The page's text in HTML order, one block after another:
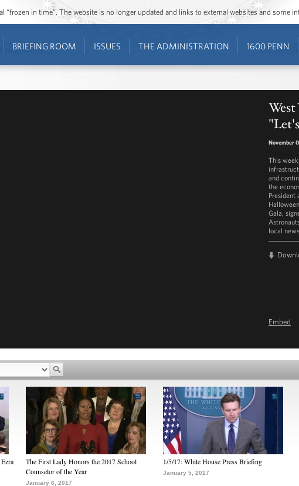
“frozen in time”. The website is no longer updated and links to external websites and some
BRIEFING ROOM ISSUES THE ADMINISTRATION 1600 PENN
West
November
This
and
the
President
Gala,
local
Embed
The First Lady Honors the 2017 School
Counselor of the Year
January 6, 2017
1/5/17: White House Press Briefing
January 5, 2017